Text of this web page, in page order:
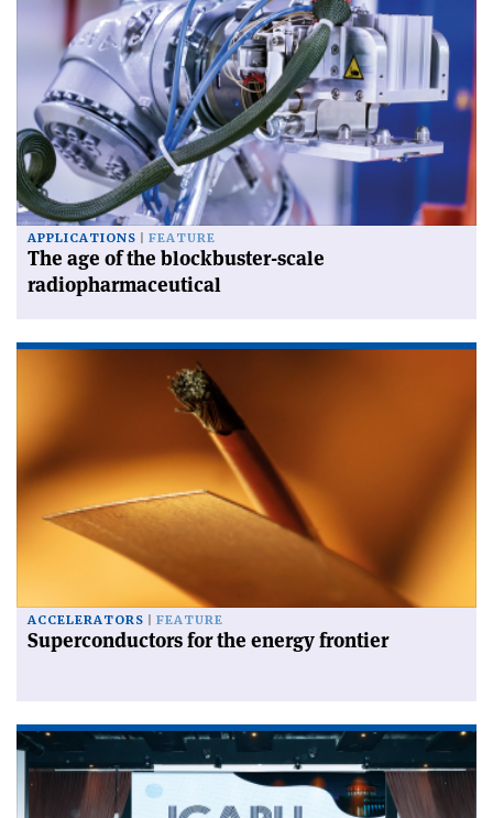
APPLICATIONS FEATURE
The age of the blockbuster-scale
radiopharmaceutical
ACCELERATORS FEATURE
Superconductors for the energy frontier